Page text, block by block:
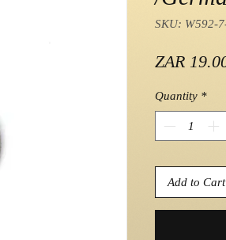
SKU: W592-
ZAR
Quantity *
Add to Cart